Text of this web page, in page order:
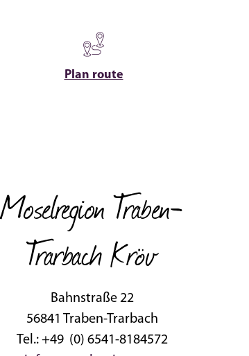
Plan route
Moselregion Traben-
Trarbach Kröv
Bahnstraße 22
56841 Traben-Trarbach
Tel.: +49 (0) 6541-8184572